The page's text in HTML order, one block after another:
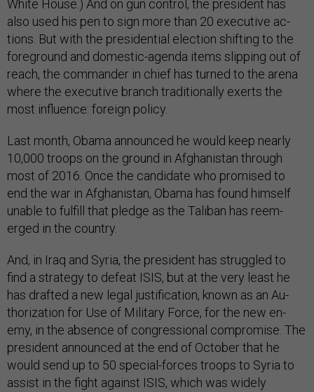
White House.) And on gun con­trol, the pres­id­ent has
also used his pen to sign more than 20 ex­ec­ut­ive ac­
tions. But with the pres­id­en­tial elec­tion shift­ing to the
fore­ground and do­mest­ic-agenda items slip­ping out of
reach, the com­mand­er in chief has turned to the arena
where the ex­ec­ut­ive branch tra­di­tion­ally ex­erts the
most in­flu­ence: for­eign policy.
Last month, Obama an­nounced he would keep nearly
10,000 troops on the ground in Afgh­anistan through
most of 2016. Once the can­did­ate who prom­ised to
end the war in Afgh­anistan, Obama has found him­self
un­able to ful­fill that pledge as the Taliban has ree­m­
erged in the coun­try.
And, in Ir­aq and Syr­ia, the pres­id­ent has struggled to
find a strategy to de­feat IS­IS, but at the very least he
has draf­ted a new leg­al jus­ti­fic­a­tion, known as an Au­
thor­iz­a­tion for Use of Mil­it­ary Force, for the new en­
emy, in the ab­sence of con­gres­sion­al com­prom­ise. The
pres­id­ent an­nounced at the end of Oc­to­ber that he
would send up to 50 spe­cial-forces troops to Syr­ia to
as­sist in the fight against IS­IS, which was widely